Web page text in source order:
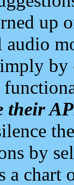
up
audio
their
by
a chart